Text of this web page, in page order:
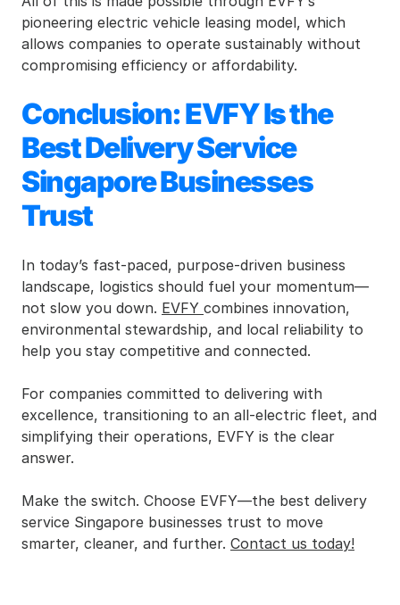
pioneering electric vehicle leasing model, which
allows companies to operate sustainably without
compromising efficiency or affordability.
Conclusion: EVFY Is the
Best Delivery Service
Singapore Businesses
Trust
In today’s fast-paced, purpose-driven business
landscape, logistics should fuel your momentum—
not slow you down. EVFY combines innovation,
environmental stewardship, and local reliability to
help you stay competitive and connected.
For companies committed to delivering with
excellence, transitioning to an all-electric fleet, and
simplifying their operations, EVFY is the clear
answer.
Make the switch. Choose EVFY—the best delivery
service Singapore businesses trust to move
smarter, cleaner, and further. Contact us today!